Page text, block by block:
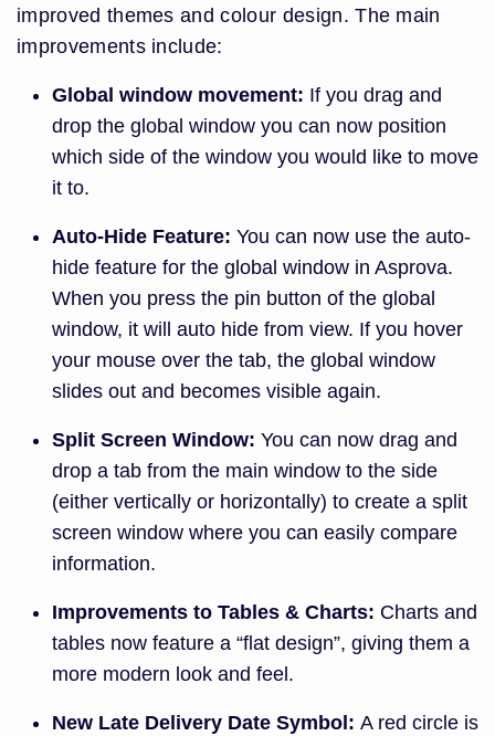
improved themes and colour design. The main
improvements include:
Global window movement: If you drag and
drop the global window you can now position
which side of the window you would like to move
it to.
Auto-Hide Feature: You can now use the auto-
hide feature for the global window in Asprova.
When you press the pin button of the global
window, it will auto hide from view. If you hover
your mouse over the tab, the global window
slides out and becomes visible again.
Split Screen Window: You can now drag and
drop a tab from the main window to the side
(either vertically or horizontally) to create a split
screen window where you can easily compare
information.
Improvements to Tables & Charts: Charts and
tables now feature a “flat design”, giving them a
more modern look and feel.
New Late Delivery Date Symbol: A red circle is